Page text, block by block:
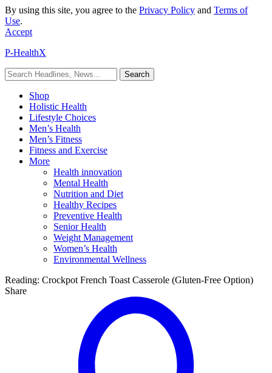
By using this site, you agree to the Privacy Policy and Terms of
Use.
Accept
P-HealthX
Shop
Holistic Health
Lifestyle Choices
Men’s Health
Men’s Fitness
Fitness and Exercise
More
Health innovation
Mental Health
Nutrition and Diet
Healthy Recipes
Preventive Health
Senior Health
Weight Management
Women’s Health
Environmental Wellness
Reading: Crockpot French Toast Casserole (Gluten-Free Option)
Share